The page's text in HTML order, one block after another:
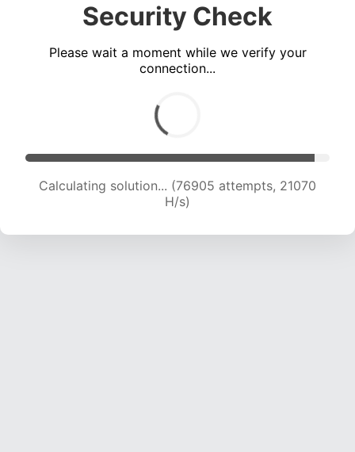
Security Check
Please wait a moment while we verify your
connection...
Calculating solution... (78682 attempts, 20976
H/s)